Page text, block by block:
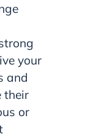
your
and
their
or